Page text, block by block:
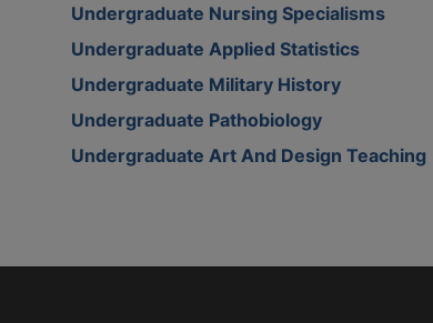
Undergraduate Nursing Specialisms
Undergraduate Applied Statistics
Undergraduate Military History
Undergraduate Pathobiology
Undergraduate Art And Design Teaching